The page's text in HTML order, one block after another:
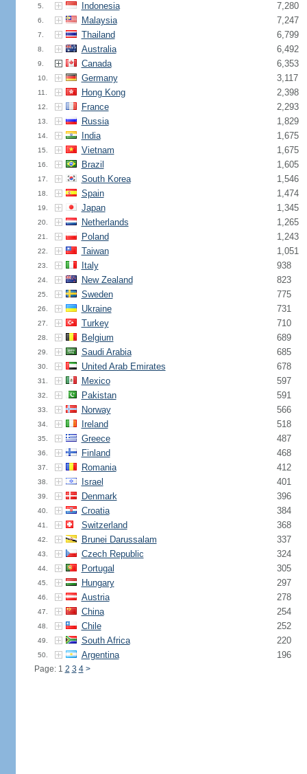
5. Indonesia 7,280
6. Malaysia 7,247
7. Thailand 6,799
8. Australia 6,492
9. Canada 6,353
10. Germany 3,117
11. Hong Kong 2,398
12. France 2,293
13. Russia 1,829
14. India 1,675
15. Vietnam 1,675
16. Brazil 1,605
17. South Korea 1,546
18. Spain 1,474
19. Japan 1,345
20. Netherlands 1,265
21. Poland 1,243
22. Taiwan 1,051
23. Italy 938
24. New Zealand 823
25. Sweden 775
26. Ukraine 731
27. Turkey 710
28. Belgium 689
29. Saudi Arabia 685
30. United Arab Emirates 678
31. Mexico 597
32. Pakistan 591
33. Norway 566
34. Ireland 518
35. Greece 487
36. Finland 468
37. Romania 412
38. Israel 401
39. Denmark 396
40. Croatia 384
41. Switzerland 368
42. Brunei Darussalam 337
43. Czech Republic 324
44. Portugal 305
45. Hungary 297
46. Austria 278
47. China 254
48. Chile 252
49. South Africa 220
50. Argentina 196
Page: 1 2 3 4 >